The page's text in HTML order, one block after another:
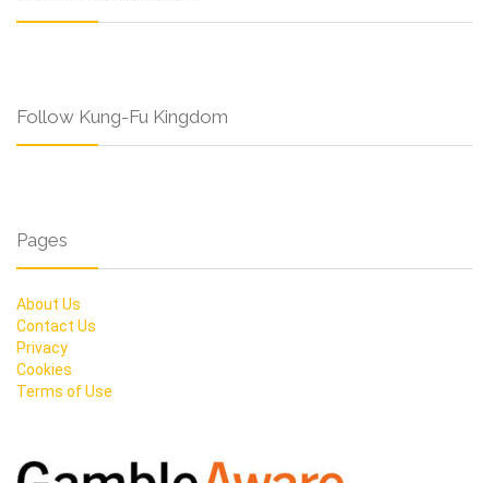
Follow Kung-Fu Kingdom
Pages
About Us
Contact Us
Privacy
Cookies
Terms of Use